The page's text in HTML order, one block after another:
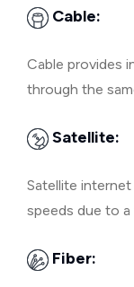
Cable:
Cable provides
through the
Satellite:
Satellite
speeds due to a
Fiber: